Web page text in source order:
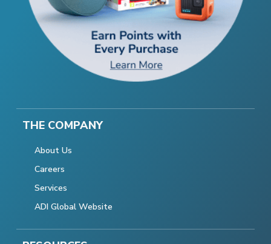
THE COMPANY
About Us
Careers
Services
ADI Global Website